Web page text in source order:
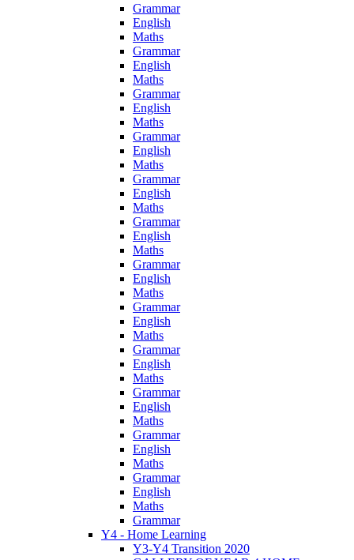
Grammar
English
Maths
Grammar
English
Maths
Grammar
English
Maths
Grammar
English
Maths
Grammar
English
Maths
Grammar
English
Maths
Grammar
English
Maths
Grammar
English
Maths
Grammar
English
Maths
Grammar
English
Maths
Grammar
English
Maths
Grammar
English
Maths
Grammar
Y4 - Home Learning
Y3-Y4 Transition 2020